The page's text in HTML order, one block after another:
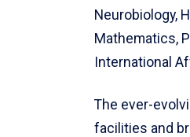
Neurobiology,
Mathematics,
International
The ever-
facilities and